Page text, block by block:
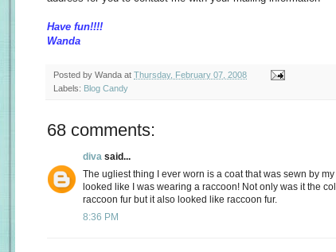
Have fun!!!!
Wanda
Posted by Wanda at Thursday, February 07, 2008
Labels: Blog Candy
68 comments:
diva said...
The ugliest thing I ever worn is a coat that was sewn by my
looked like I was wearing a raccoon! Not only was it the
raccoon fur but it also looked like raccoon fur.
8:36 PM